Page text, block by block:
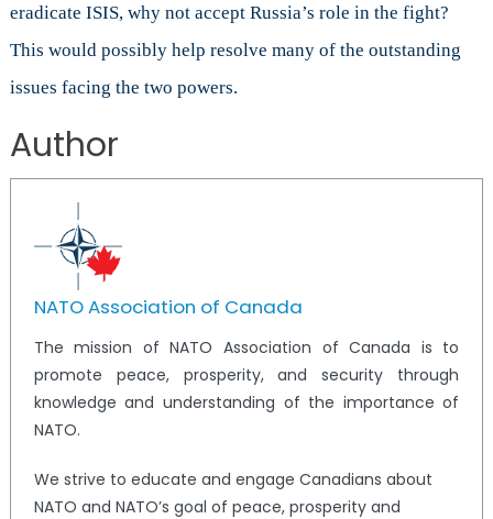
eradicate ISIS, why not accept Russia’s role in the fight?
This would possibly help resolve many of the outstanding
issues facing the two powers.
Author
NATO Association of Canada
The mission of NATO Association of Canada is to
promote peace, prosperity, and security through
knowledge and understanding of the importance of
NATO.
We strive to educate and engage Canadians about
NATO and NATO’s goal of peace, prosperity and